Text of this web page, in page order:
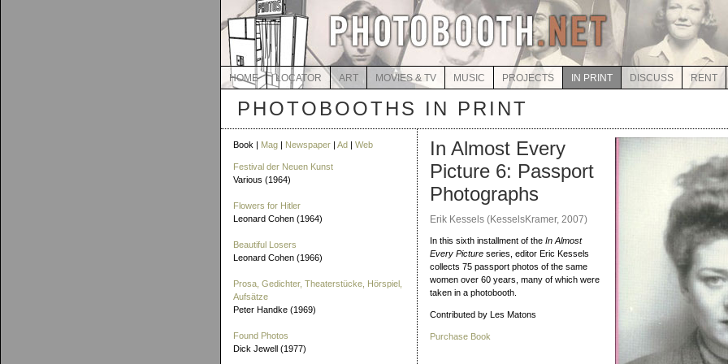
HOME LOCATOR ART MOVIES & TV MUSIC PROJECTS IN PRINT DISCUSS RENT
PHOTOBOOTHS IN PRINT
Book | Mag | Newspaper | Ad | Web
Festival der Neuen Kunst
Various (1964)
Flowers for Hitler
Leonard Cohen (1964)
Beautiful Losers
Leonard Cohen (1966)
Prosa, Gedichter, Theaterstücke, Hörspiel,
Aufsätze
Peter Handke (1969)
Found Photos
Dick Jewell (1977)
In Almost Every
Picture 6: Passport
Photographs
Erik Kessels (KesselsKramer, 2007)
In this sixth installment of the In Almost
Every Picture series, editor Eric Kessels
collects 75 passport photos of the same
women over 60 years, many of which were
taken in a photobooth.
Contributed by Les Matons
Purchase Book